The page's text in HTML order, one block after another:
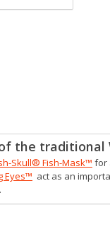
the traditional
Skull® Fish-Mask™ for
Eyes™ act as an